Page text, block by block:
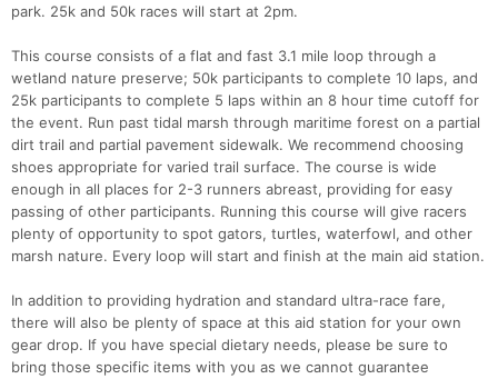
park. 25k and 50k races will start at 2pm.
This course consists of a flat and fast 3.1 mile loop through a
wetland nature preserve; 50k participants to complete 10 laps, and
25k participants to complete 5 laps within an 8 hour time cutoff for
the event. Run past tidal marsh through maritime forest on a partial
dirt trail and partial pavement sidewalk. We recommend choosing
shoes appropriate for varied trail surface. The course is wide
enough in all places for 2-3 runners abreast, providing for easy
passing of other participants. Running this course will give racers
plenty of opportunity to spot gators, turtles, waterfowl, and other
marsh nature. Every loop will start and finish at the main aid station.
In addition to providing hydration and standard ultra-race fare,
there will also be plenty of space at this aid station for your own
gear drop. If you have special dietary needs, please be sure to
bring those specific items with you as we cannot guarantee